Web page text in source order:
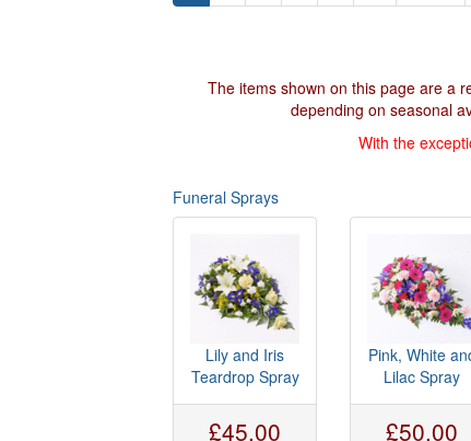
The items shown on this page are a
depending on seasonal
With the
Funeral Sprays
Lily and Iris
Teardrop Spray
£45.00
Pink, White
Lilac Spray
£50.00